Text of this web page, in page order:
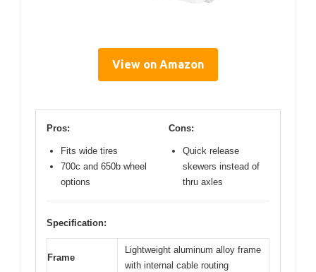
View on Amazon
Pros:
Fits wide tires
700c and 650b wheel
options
Cons:
Quick release
skewers instead of
thru axles
Specification:
Frame
Lightweight aluminum alloy frame
with internal cable routing